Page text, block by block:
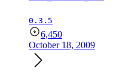
0.3.5
6,450
October 18, 2009